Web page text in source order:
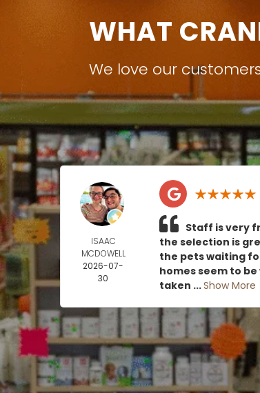
WHAT
We love our
ISAAC
MCDOWELL
2026-07-
30
Staff is very
the selection is
the pets waiting
homes seem to be
taken ...Show More